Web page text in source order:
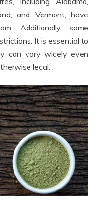
and Vermont, have
Additionally, some
It is essential to
can vary widely even
legal.